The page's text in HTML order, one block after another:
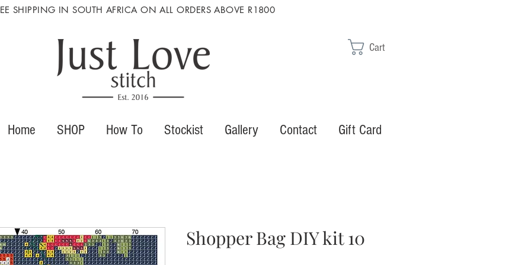
SHIPPING IN SOUTH AFRICA ON ALL ORDERS ABOVE R1800
Cart
Home SHOP How To Stockist Gallery Contact Gift Card
Shopper Bag DIY kit 10